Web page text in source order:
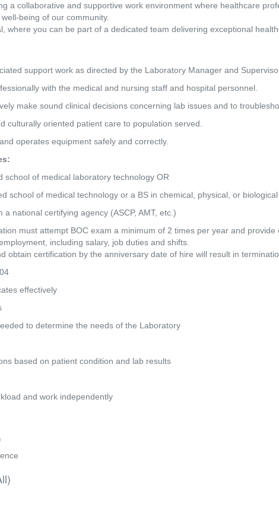
a collaborative and supportive work environment where healthcare
being of our community.
where you can be part of a dedicated team delivering exceptional
support work as directed by the Laboratory Manager and
with the medical and nursing staff and hospital personnel.
make sound clinical decisions concerning lab issues and to
culturally oriented patient care to population served.
operates equipment safely and correctly.
school of medical laboratory technology OR
school of medical technology or a BS in chemical, physical, or
a national certifying agency (ASCP, AMT, etc.)
must attempt BOC exam a minimum of 2 times per year and
including salary, job duties and shifts.
obtain certification by the anniversary date of hire will result in
effectively
to determine the needs of the Laboratory
based on patient condition and lab results
and work independently